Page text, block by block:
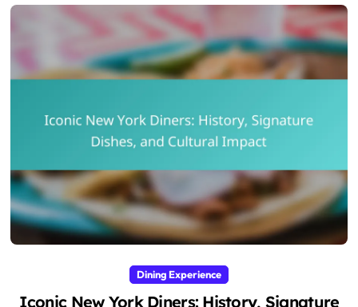
Dining Experience
Iconic New York Diners: History, Signature